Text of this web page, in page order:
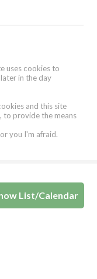
uses cookies to
in the day
and this site
to provide the means
you I'm afraid.
List/Calendar